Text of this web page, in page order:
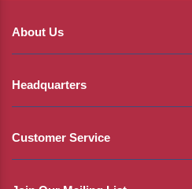
About Us
Headquarters
Customer Service